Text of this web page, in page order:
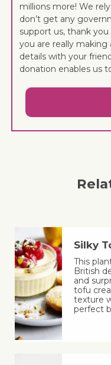
millions more! We
don’t get any
support us, thank
you are really making
details with your
donation enables us
Silky
This
British
and
tofu
texture
perfect